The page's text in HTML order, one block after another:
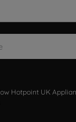
Hotpoint UK